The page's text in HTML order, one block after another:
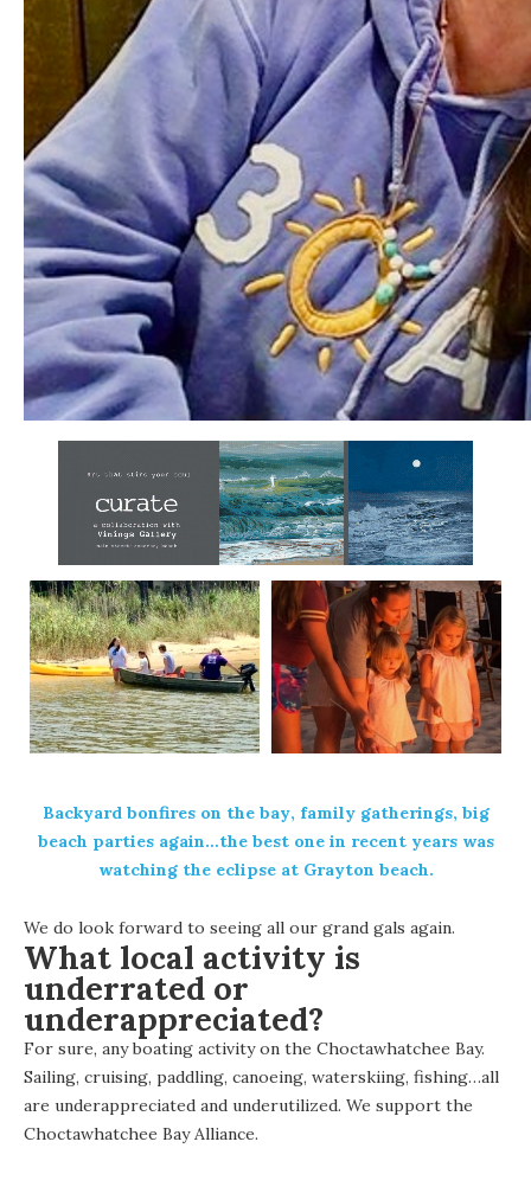
Backyard bonfires on the bay, family gatherings, big
beach parties again…the best one in recent years was
watching the eclipse at Grayton beach.
We do look forward to seeing all our grand gals again.
What local activity is
underrated or
underappreciated?
For sure, any boating activity on the Choctawhatchee Bay.
Sailing, cruising, paddling, canoeing, waterskiing, fishing…all
are underappreciated and underutilized. We support the
Choctawhatchee Bay Alliance.